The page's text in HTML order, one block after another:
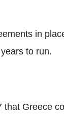
in
to run.
Greece